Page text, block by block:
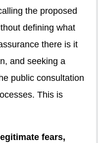
the proposed
defining what
there is it
and seeking a
public consultation
This is
fears,